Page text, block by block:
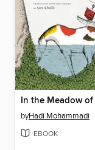
byHadi Mohammadi
EBOOK